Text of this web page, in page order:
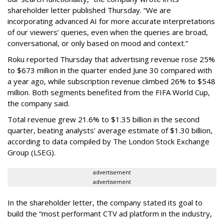
shareholder letter published Thursday. “We are
incorporating advanced AI for more accurate interpretations
of our viewers’ queries, even when the queries are broad,
conversational, or only based on mood and context.”
Roku reported Thursday that advertising revenue rose 25%
to $673 million in the quarter ended June 30 compared with
a year ago, while subscription revenue climbed 26% to $548
million. Both segments benefited from the FIFA World Cup,
the company said.
Total revenue grew 21.6% to $1.35 billion in the second
quarter, beating analysts' average estimate of $1.30 billion,
according to data compiled by The London Stock Exchange
Group (LSEG).
advertisement
advertisement
In the shareholder letter, the company stated its goal to
build the “most performant CTV ad platform in the industry,